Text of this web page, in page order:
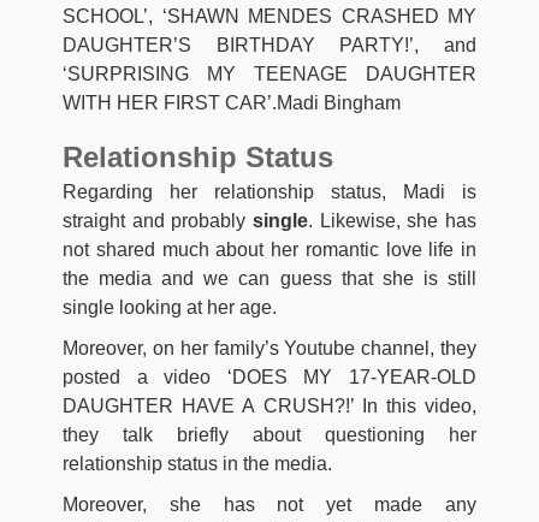
SCHOOL’, ‘SHAWN MENDES CRASHED MY
DAUGHTER’S BIRTHDAY PARTY!’, and
‘SURPRISING MY TEENAGE DAUGHTER
WITH HER FIRST CAR’.Madi Bingham
Relationship Status
Regarding her relationship status, Madi is
straight and probably single. Likewise, she has
not shared much about her romantic love life in
the media and we can guess that she is still
single looking at her age.
Moreover, on her family’s Youtube channel, they
posted a video ‘DOES MY 17-YEAR-OLD
DAUGHTER HAVE A CRUSH?!’ In this video,
they talk briefly about questioning her
relationship status in the media.
Moreover, she has not yet made any